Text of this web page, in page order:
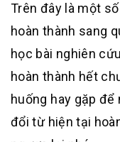
Trên đây là một
hoàn thành sang
học bài nghiên
hoàn thành hết
huống hay gặp
đổi từ hiện tại